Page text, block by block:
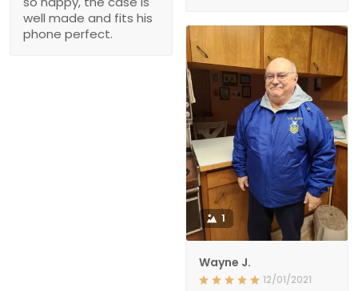
well made and fits his
phone perfect.
1
Wayne J.
12/01/2021